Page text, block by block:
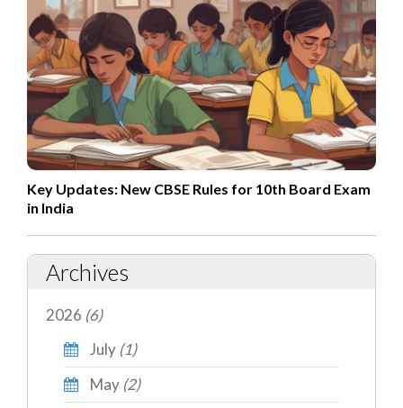
Key Updates: New CBSE Rules for 10th Board Exam
in India
Archives
2026 (6)
July (1)
May (2)